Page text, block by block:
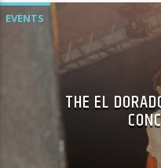
EVENTS
THE EL